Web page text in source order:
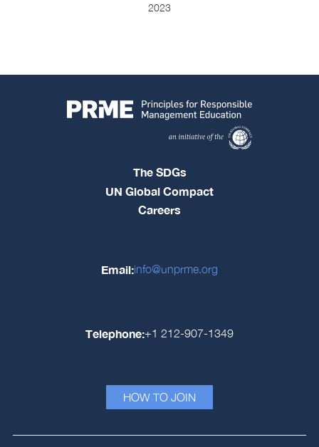
2023
The SDGs
UN Global Compact
Careers
Email:info@unprme.org
Telephone:+1 212-907-1349
HOW TO JOIN